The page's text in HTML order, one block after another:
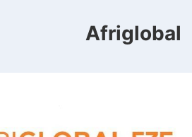
Afriglobal